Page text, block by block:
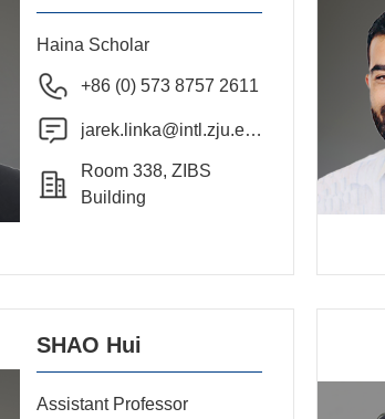
Haina Scholar
+86 (0) 573 8757 2611
jarek.linka@intl.zju.ed
Room 338, ZIBS
Building
SHAO Hui
Assistant Professor